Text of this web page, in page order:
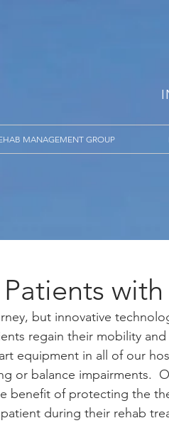
MANAGEMENT GROUP
but innovative
regain their mobility
equipment in all of our
or balance impairments.
benefit of protecting the
during their rehab